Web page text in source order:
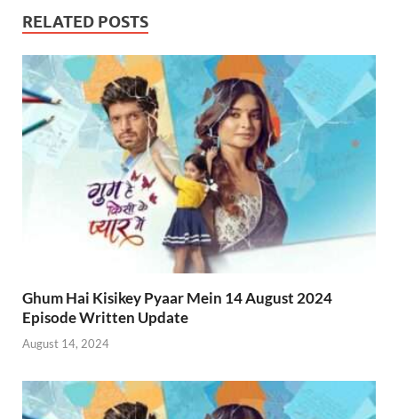
RELATED POSTS
Ghum Hai Kisikey Pyaar Mein 14 August 2024
Episode Written Update
August 14, 2024